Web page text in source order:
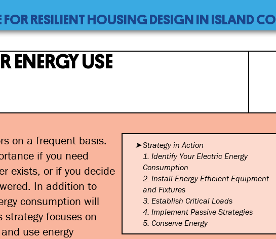
FOR RESILIENT HOUSING DESIGN IN ISLAND
ENERGY USE
on a frequent basis.
if you need
exists, or if you decide
In addition to
consumption will
strategy focuses on
use energy
Strategy in Action
1. Identify Your Electric Energy
Consumption
2. Install Energy Efficient Equipment
and Fixtures
3. Establish Critical Loads
4. Implement Passive Strategies
5. Conserve Energy